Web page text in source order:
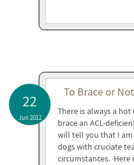
22
Jun 2012
To Brace or
There is always a
brace an ACL-
will tell you that I
dogs with cruciate
circumstances. Here